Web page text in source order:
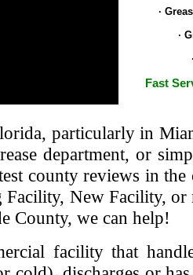
·
·
Fast
particularly in
department, or
county reviews in
Facility, New Facility,
County, we can help!
facility that